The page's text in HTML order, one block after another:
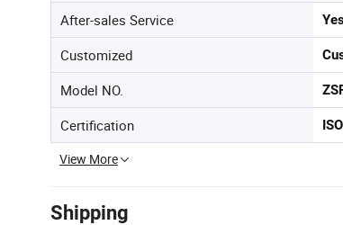
After-sales Service
Customized
Model NO.
Certification ISO
View More
Shipping